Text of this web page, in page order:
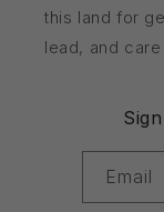
this land for
lead, and
Email